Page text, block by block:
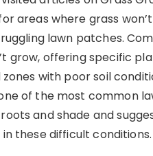
areas where grass
lawn patches.
grow, offering specific
with poor soil
of the most common
and shade and
these difficult conditions.